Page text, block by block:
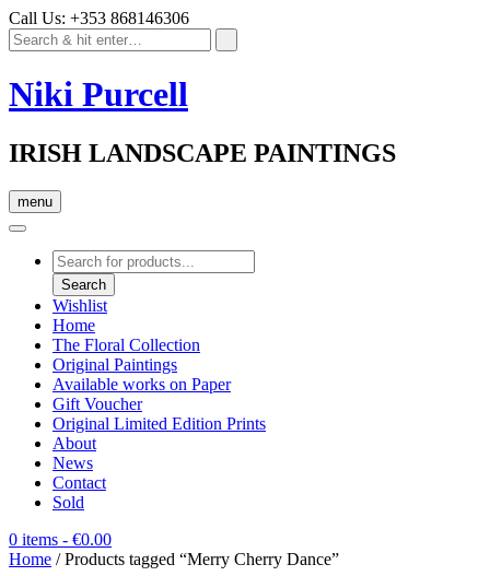
Call Us: +353 868146306
Niki Purcell
IRISH LANDSCAPE PAINTINGS
menu
Products
search
Search
Wishlist
Home
The Floral Collection
Original Paintings
Available works on Paper
Gift Voucher
Original Limited Edition Prints
About
News
Contact
Sold
0 items - €0.00
Home / Products tagged “Merry Cherry Dance”